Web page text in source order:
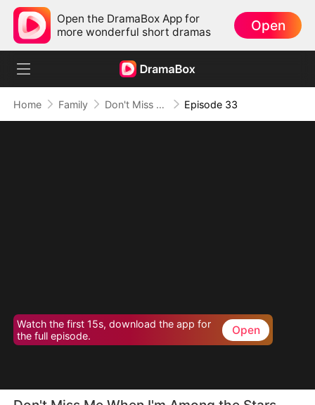
Open the DramaBox App for
more wonderful short dramas
Open
Home Family Don't Miss Me When I'm Among the Stars Episode 33
Watch the first 15s, download the app for
the full episode.
Open